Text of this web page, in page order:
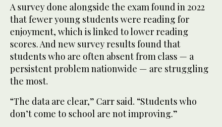
A survey done alongside the exam found in 2022
that fewer young students were reading for
enjoyment, which is linked to lower reading
scores. And new survey results found that
students who are often absent from class — a
persistent problem nationwide — are struggling
the most.
“The data are clear,” Carr said. “Students who
don’t come to school are not improving.”